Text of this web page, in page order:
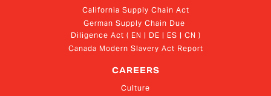
California Supply Chain Act
German Supply Chain Due
Diligence Act ( EN | DE | ES | CN )
Canada Modern Slavery Act Report
CAREERS
Culture